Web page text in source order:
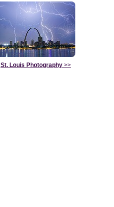
St. Louis Photography >>